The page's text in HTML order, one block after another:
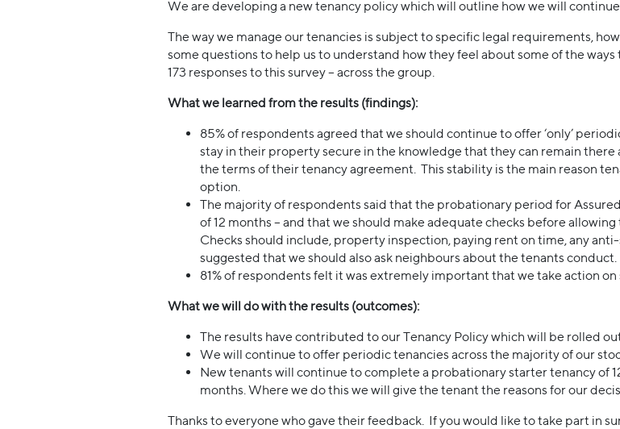
We are developing a new tenancy policy which will outline how we will continue
The way we manage our tenancies is subject to specific legal requirements,
some questions to help us to understand how they feel about some of the
173 responses to this survey – across the group.
What we learned from the results (findings):
85% of respondents agreed that we should continue to offer ‘only’
stay in their property secure in the knowledge that they can remain
the terms of their tenancy agreement. This stability is the main reason
option.
The majority of respondents said that the probationary period for
of 12 months – and that we should make adequate checks before
Checks should include, property inspection, paying rent on time, any
suggested that we should also ask neighbours about the tenants conduct.
81% of respondents felt it was extremely important that we take action
What we will do with the results (outcomes):
The results have contributed to our Tenancy Policy which will be rolled
We will continue to offer periodic tenancies across the majority of our
New tenants will continue to complete a probationary starter tenancy of
months. Where we do this we will give the tenant the reasons for our
Thanks to everyone who gave their feedback. If you would like to take part in